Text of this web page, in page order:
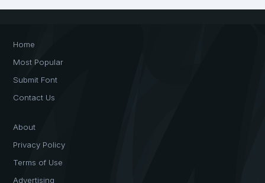
Home
Most Popular
Submit Font
Contact Us
About
Privacy Policy
Terms of Use
Advertising